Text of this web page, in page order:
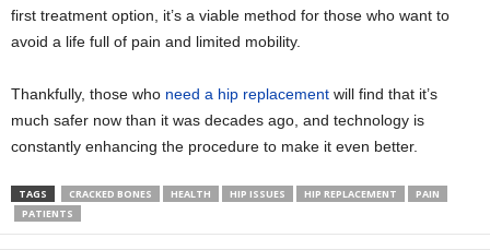
first treatment option, it’s a viable method for those who want to
avoid a life full of pain and limited mobility.
Thankfully, those who need a hip replacement will find that it’s
much safer now than it was decades ago, and technology is
constantly enhancing the procedure to make it even better.
TAGS CRACKED BONES HEALTH HIP ISSUES HIP REPLACEMENT
PAIN
PATIENTS